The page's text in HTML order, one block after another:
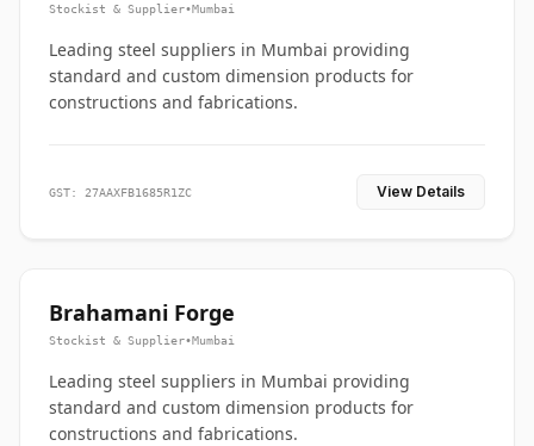
Stockist & Supplier•Mumbai
Leading steel suppliers in Mumbai providing
standard and custom dimension products for
constructions and fabrications.
GST: 27AAXFB1685R1ZC View Details
Brahamani Forge
Stockist & Supplier•Mumbai
Leading steel suppliers in Mumbai providing
standard and custom dimension products for
constructions and fabrications.